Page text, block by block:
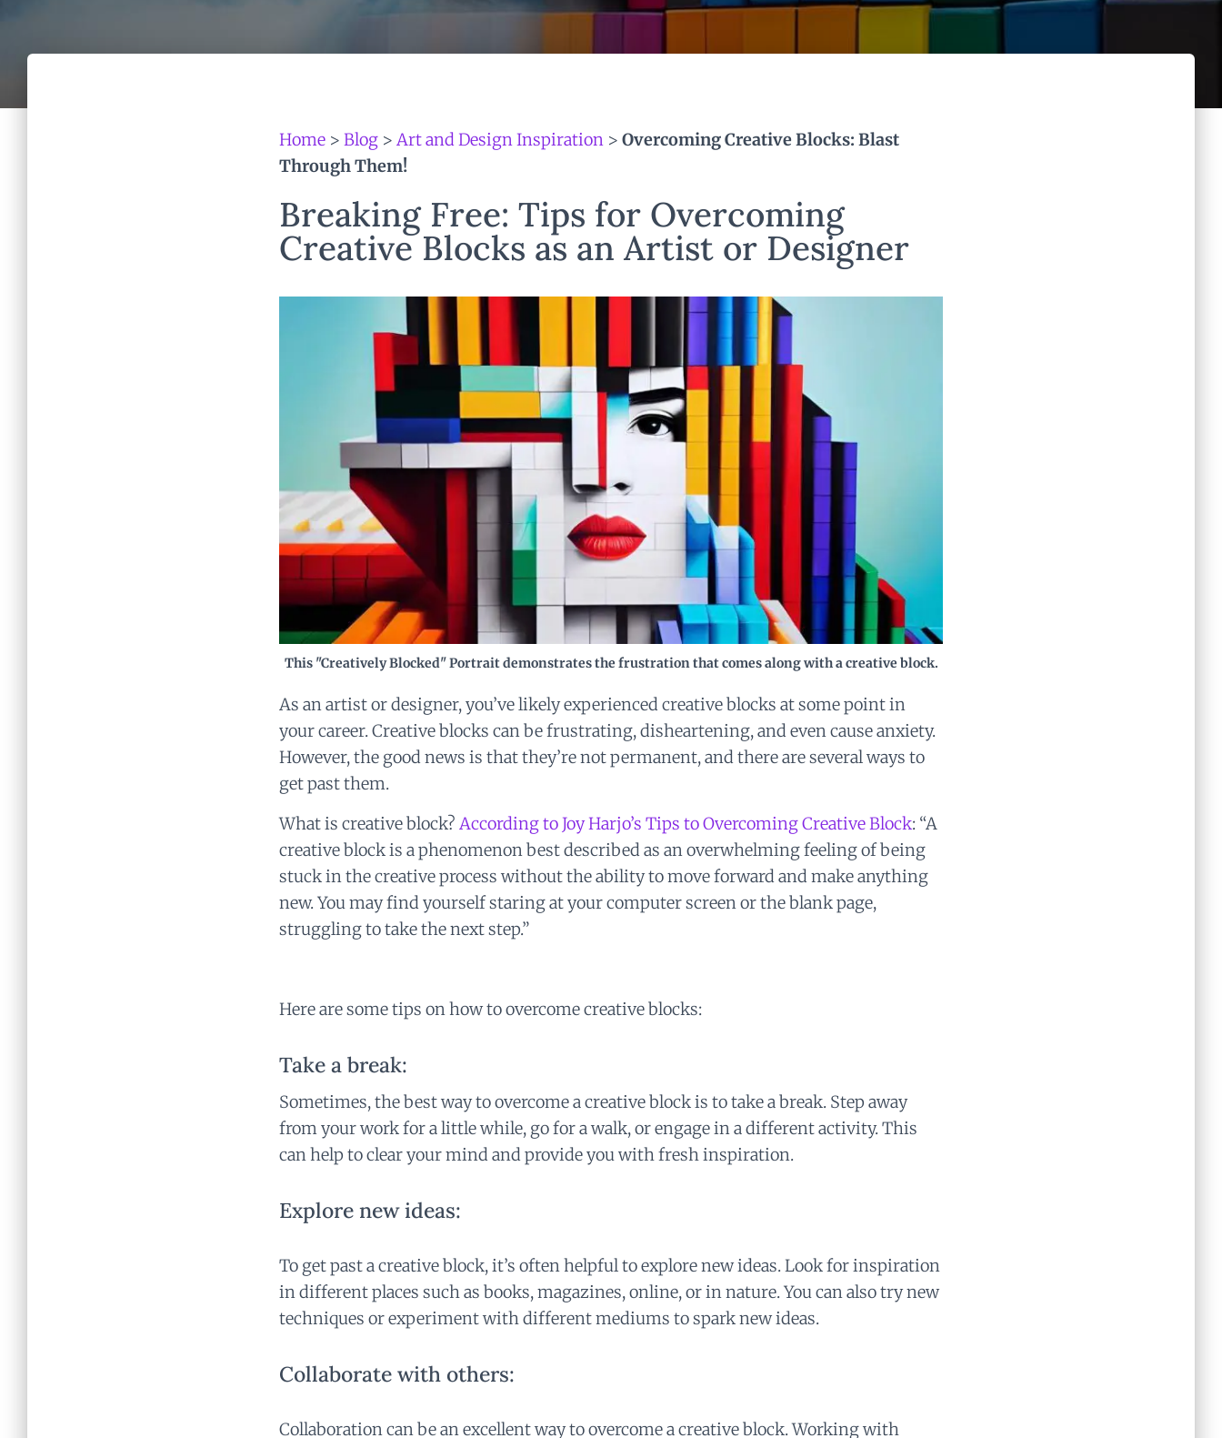
Home > Blog > Art and Design Inspiration > Overcoming Creative Blocks: Blast
Through Them!
Breaking Free: Tips for Overcoming
Creative Blocks as an Artist or Designer
This "Creatively Blocked" Portrait demonstrates the frustration that comes along with a creative block.
As an artist or designer, you’ve likely experienced creative blocks at some point in
your career. Creative blocks can be frustrating, disheartening, and even cause anxiety.
However, the good news is that they’re not permanent, and there are several ways to
get past them.
What is creative block? According to Joy Harjo’s Tips to Overcoming Creative Block: “A
creative block is a phenomenon best described as an overwhelming feeling of being
stuck in the creative process without the ability to move forward and make anything
new. You may find yourself staring at your computer screen or the blank page,
struggling to take the next step.”
Here are some tips on how to overcome creative blocks:
Take a break:
Sometimes, the best way to overcome a creative block is to take a break. Step away
from your work for a little while, go for a walk, or engage in a different activity. This
can help to clear your mind and provide you with fresh inspiration.
Explore new ideas:
To get past a creative block, it’s often helpful to explore new ideas. Look for inspiration
in different places such as books, magazines, online, or in nature. You can also try new
techniques or experiment with different mediums to spark new ideas.
Collaborate with others:
Collaboration can be an excellent way to overcome a creative block. Working with